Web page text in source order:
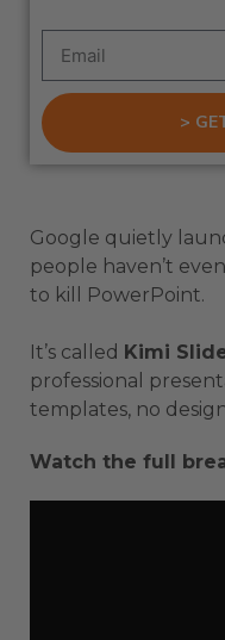
>
Google quietly
people haven’t
to kill PowerPoint.
It’s called Kimi
professional
templates, no
Watch the full